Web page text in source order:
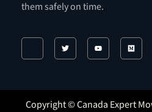
them safely on time.
Copyright © Canada Expert